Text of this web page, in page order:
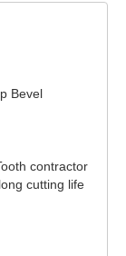
Bevel
contractor
cutting life